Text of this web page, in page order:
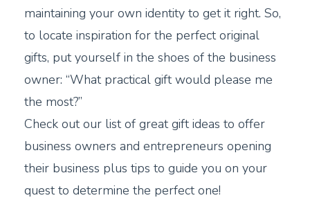
maintaining your own identity to get it right. So,
to locate inspiration for the perfect original
gifts, put yourself in the shoes of the business
owner: “What practical gift would please me
the most?”
Check out our list of great gift ideas to offer
business owners and entrepreneurs opening
their business plus tips to guide you on your
quest to determine the perfect one!